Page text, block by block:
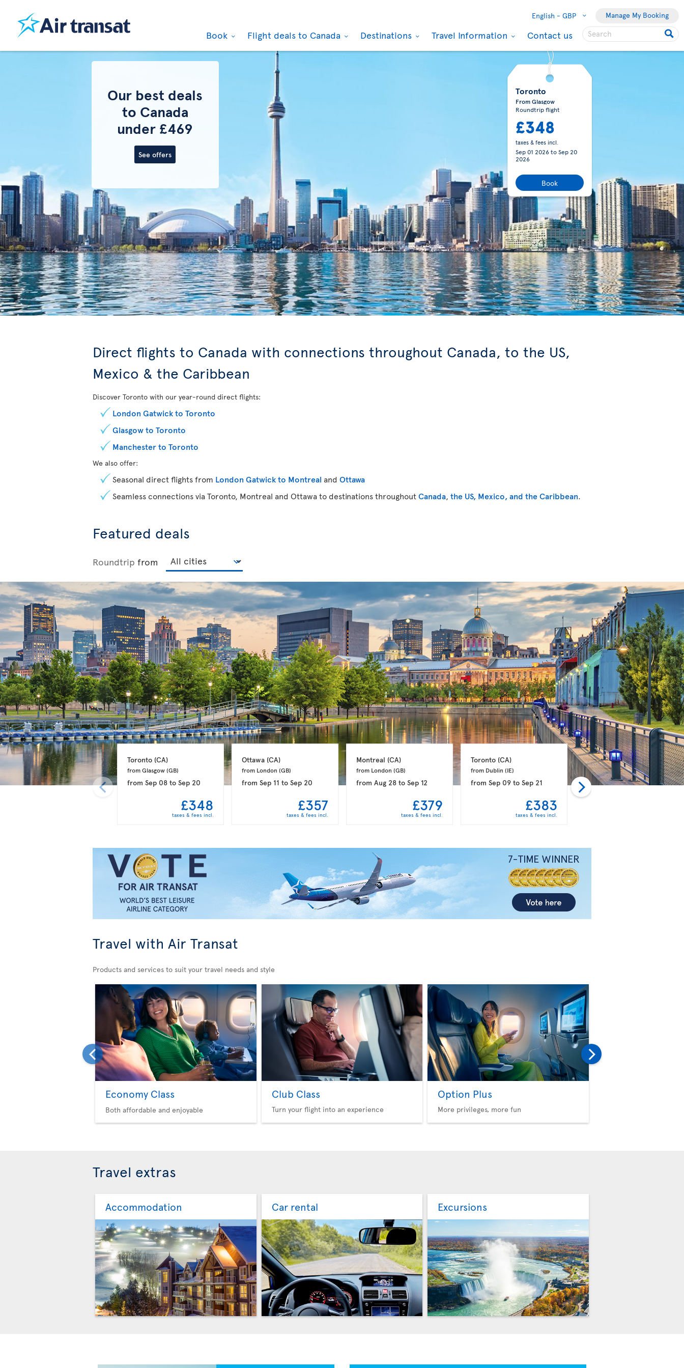
English - GBP Manage My Booking
Book Flight deals to Canada Destinations Travel Information Contact us
Last minute
flights to
Canada
See offers
Montreal
From London
£379
taxes & fees incl.
12 2026
24 2026
£403
taxes & fees incl.
Aug 25 2026toSep
15 2026
Toronto
From Manchester (GB)
£406
taxes & fees incl.
Aug 26 2026toSep
13 2026
Direct flights to Canada with connections throughout Canada, to the US,
Mexico & the Caribbean
Discover Toronto with our year-round direct flights:
London Gatwick to Toronto
Glasgow to Toronto
Manchester to Toronto
We also offer:
Seasonal direct flights from London Gatwick to Montreal and Ottawa
Seamless connections via Toronto, Montreal and Ottawa to destinations throughoutCanada, the US, Mexico, and the Caribbean.
Featured deals
Roundtrip from
Toronto (CA)
from Glasgow (GB)
from Sep 08to Sep 20
£348
taxes & fees incl.
Ottawa (CA)
from London (GB)
from Sep 11 to Sep 20
£357
taxes & fees incl.
Montreal (CA)
from London (GB)
from Aug 28to Sep 12
£379
taxes & fees incl.
Toronto (CA)
from Dublin (IE)
from Sep 09to Sep 21
£383
taxes & fees incl.
Toronto (CA)
from Manchester (GB)
fromSep 12toSep 26
Travel with Air Transat
Products and services to suit your travel needs and style
Economy Class
Both affordable and enjoyable
Club Class
Turn your flight into an experience
Option Plus
More privileges, more fun
Travel extras
Accommodation Car rental Excursions